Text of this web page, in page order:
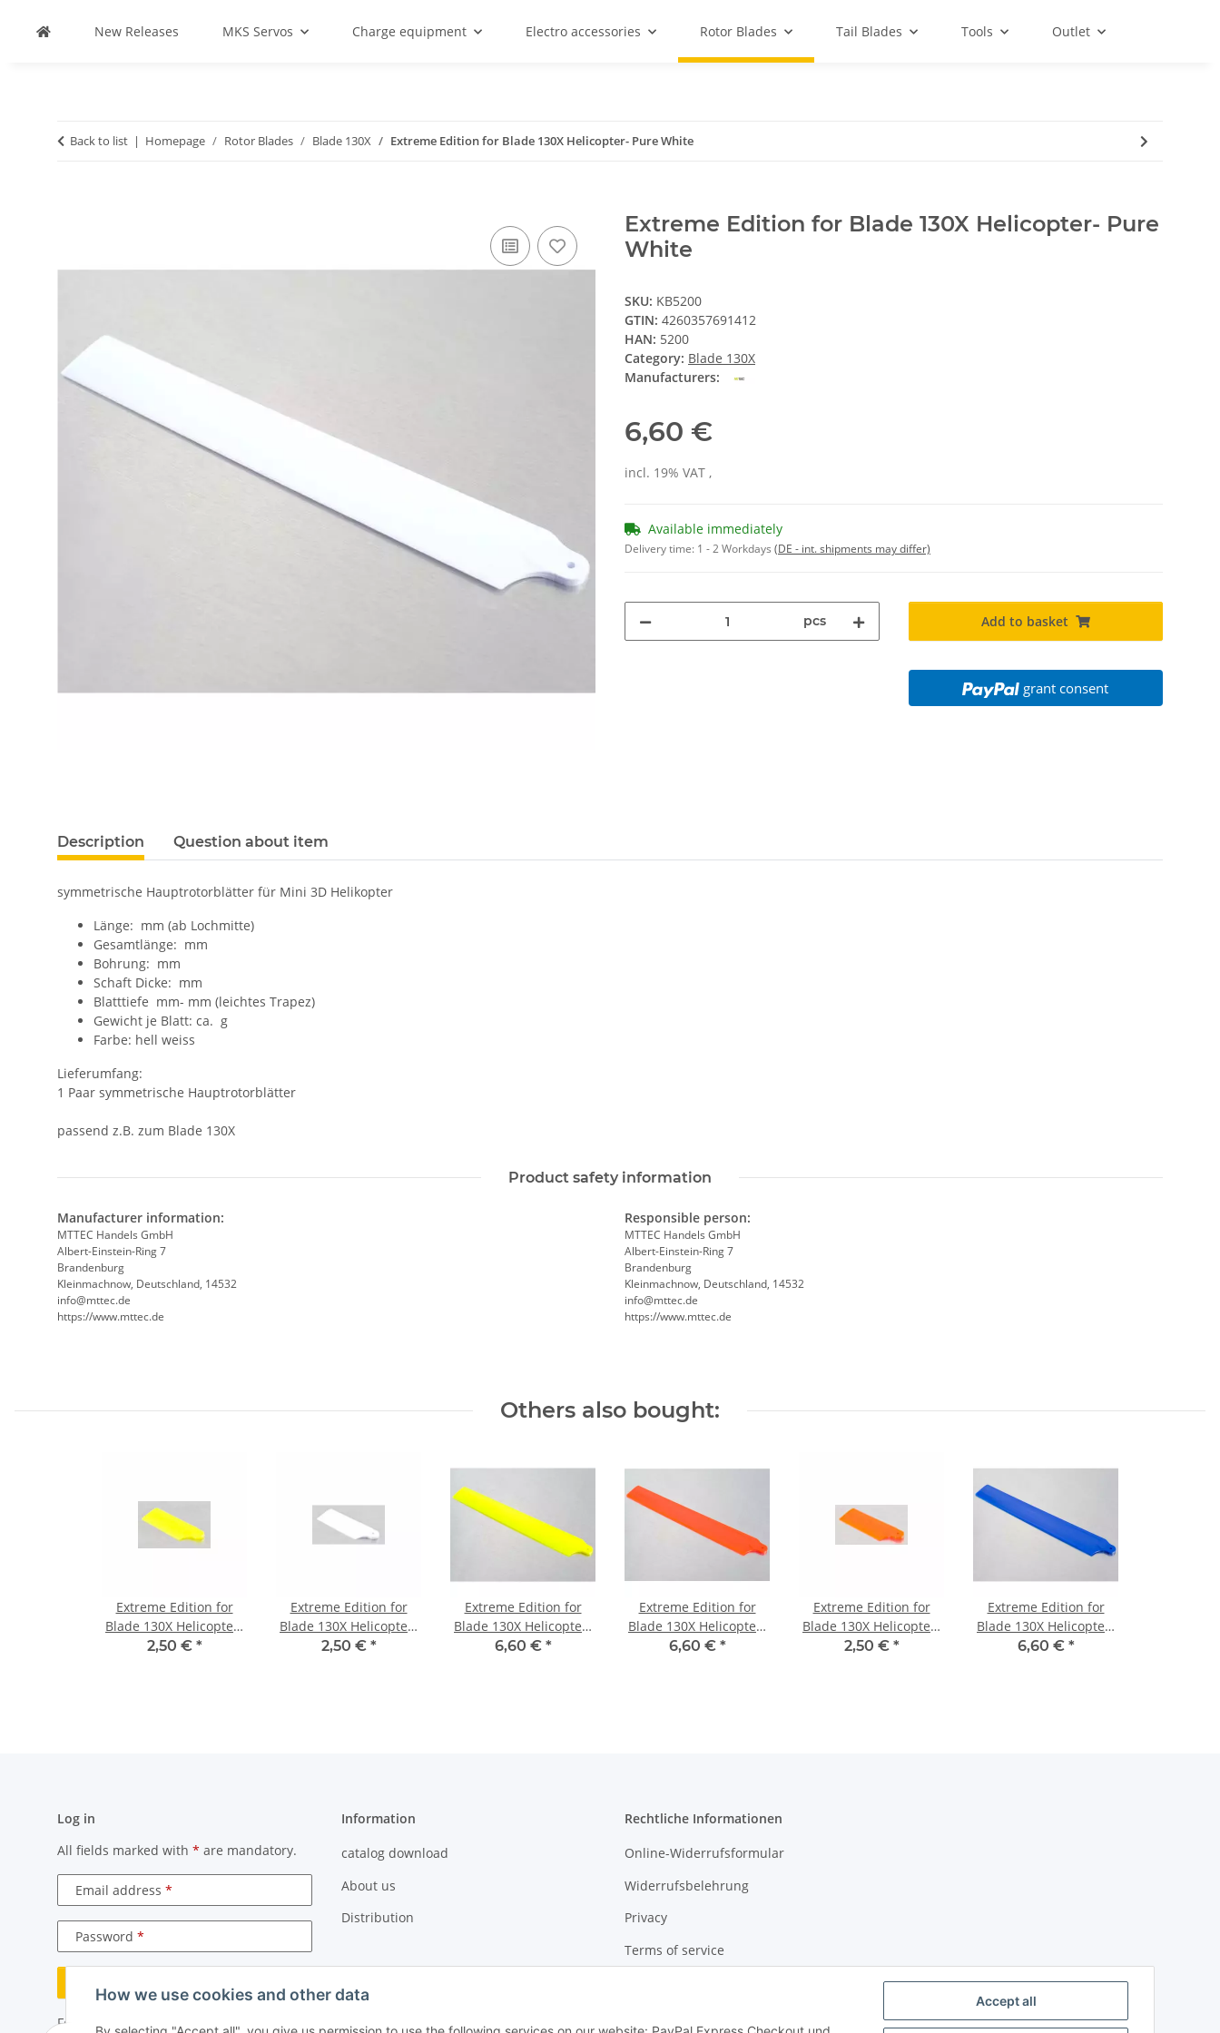
Accept all
How we use cookies and other data
New Releases MKS Servos Charge equipment Electro accessories Rotor Blades Tail Blades Tools Outlet
Back to list Homepage Rotor Blades Blade 130X Extreme Edition for Blade 130X Helicopter- Pure White
Extreme Edition for Blade 130X Helicopter- Pure
White
SKU: KB5200
GTIN: 4260357691412
HAN: 5200
Category: Blade 130X
Manufacturers:
6,60 €
incl. 19% VAT ,
Available immediately
Delivery time: 1 - 2 Workdays (DE - int. shipments may differ)
pcs Add to basket
grant consent
Description Question about item
symmetrische Hauptrotorblätter für Mini 3D Helikopter
Länge: mm (ab Lochmitte)
Gesamtlänge: mm
Bohrung: mm
Schaft Dicke: mm
Blatttiefe mm- mm (leichtes Trapez)
Gewicht je Blatt: ca. g
Farbe: hell weiss
Lieferumfang:
1 Paar symmetrische Hauptrotorblätter
passend z.B. zum Blade 130X
Product safety information
Manufacturer information:
MTTEC Handels GmbH
Albert-Einstein-Ring 7
Brandenburg
Kleinmachnow, Deutschland, 14532
info@mttec.de
https://www.mttec.de
Responsible person:
MTTEC Handels GmbH
Albert-Einstein-Ring 7
Brandenburg
Kleinmachnow, Deutschland, 14532
info@mttec.de
https://www.mttec.de
Others also bought:
Extreme Edition for
Blade 130X Helicopter-
Neon Yellow
2,50 € *
Extreme Edition for
Blade 130X Helicopter-
Pure White
2,50 € *
Extreme Edition for
Blade 130X Helicopter-
Neon Yellow
6,60 € *
Extreme Edition for
Blade 130X Helicopter-
Neon Orange
6,60 € *
Extreme Edition for
Blade 130X Helicopter-
neon Orange
2,50 € *
Extreme Edition for
Blade 130X Helicopter-
Pearl Blue
6,60 € *
Log in
All fields marked with * are mandatory.
Email address
Password
Forgot password
Information
catalog download
About us
Distribution
Rechtliche Informationen
Online-Widerrufsformular
Widerrufsbelehrung
Privacy
Terms of service